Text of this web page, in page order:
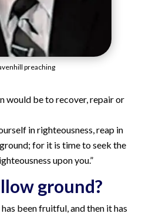
preaching
be to recover, repair or
in righteousness, reap in
for it is time to seek the
upon you.”
ground?
been fruitful, and then it has